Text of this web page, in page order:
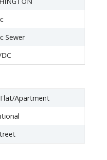
Sewer
Apartment